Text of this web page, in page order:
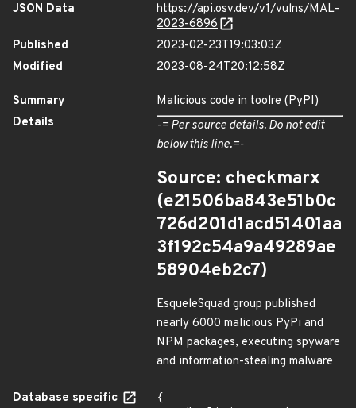
JSON Data
https://api.osv.dev/v1/vulns/MAL-
2023-6896
Published
2023-02-23T19:03:03Z
Modified
2023-08-24T20:12:58Z
Summary
Malicious code in toolre (PyPI)
Details
-= Per source details. Do not edit
below this line.=-
Source: checkmarx
(e21506ba843e51b0c
726d201d1acd51401aa
3f192c54a9a49289ae
58904eb2c7)
EsqueleSquad group published
nearly 6000 malicious PyPi and
NPM packages, executing spyware
and information-stealing malware
Database specific
{